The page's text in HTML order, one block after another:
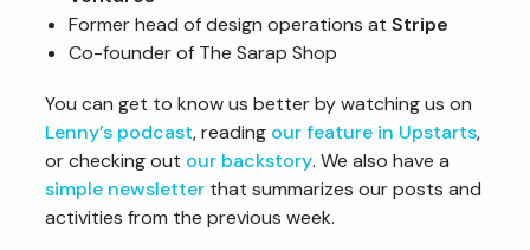
Former head of design operations at Stripe
Co-founder of The Sarap Shop
You can get to know us better by watching us on
Lenny’s podcast, reading our feature in Upstarts,
or checking out our backstory. We also have a
simple newsletter that summarizes our posts and
activities from the previous week.